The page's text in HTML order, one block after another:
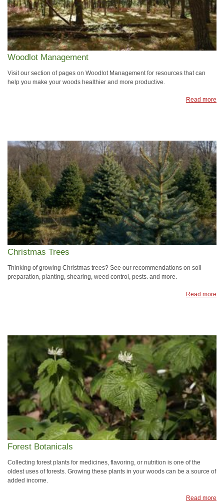
Woodlot Management
Visit our section of pages on Woodlot Management for resources that can
help you make your woods healthier and more productive.
Read more
Christmas Trees
Thinking of growing Christmas trees? See our recommendations on soil
preparation, planting, shearing, weed control, pests. and more.
Read more
Forest Botanicals
Collecting forest plants for medicines, flavoring, or nutrition is one of the
oldest uses of forests. Growing these plants in your woods can be a source of
added income.
Read more